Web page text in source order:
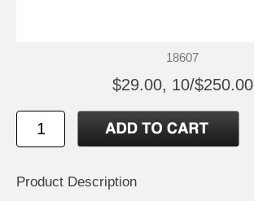
18607
$29.00, 10/$250.00
Product Description